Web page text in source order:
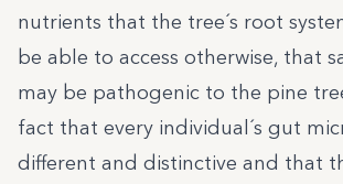
nutrients that the tree´s root
be able to access otherwise, that
may be pathogenic to the pine
fact that every individual´s gut
different and distinctive and that